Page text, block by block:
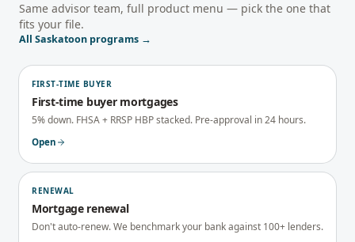
Same advisor team, full product menu — pick the one that
fits your file.
All Saskatoon programs →
FIRST-TIME BUYER
First-time buyer mortgages
5% down. FHSA + RRSP HBP stacked. Pre-approval in 24 hours.
Open
RENEWAL
Mortgage renewal
Don't auto-renew. We benchmark your bank against 100+ lenders.